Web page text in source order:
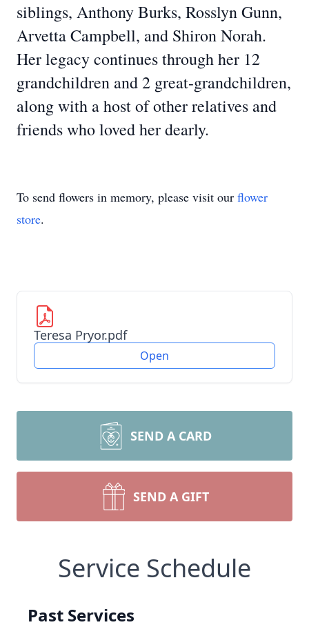
siblings, Anthony Burks, Rosslyn Gunn,
Arvetta Campbell, and Shiron Norah.
Her legacy continues through her 12
grandchildren and 2 great-grandchildren,
along with a host of other relatives and
friends who loved her dearly.
To send flowers in memory, please visit our flower
store.
Teresa Pryor.pdf
Open
SEND A CARD
SEND A GIFT
Service Schedule
Past Services